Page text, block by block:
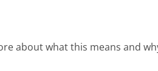
about what this means and